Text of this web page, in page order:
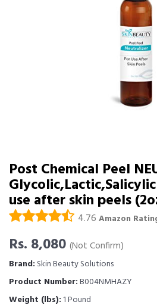
Post Chemical Peel
use after skin peels
4.76 Amazon
Rs. 8,080 (Not Confirm)
Brand: Skin Beauty Solutions
Product Number:B004NMHAZY
Weight (lbs): 1 Pound